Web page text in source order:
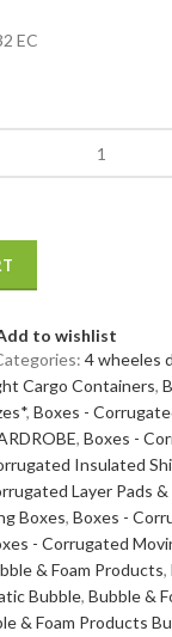
EC
to wishlist
4 wheeles
Cargo Containers,
, Boxes -
, Boxes -
Insulated
Layer Pads
Boxes, Boxes -
- Corrugated
& Foam Products,
Bubble, Bubble &
& Foam Products